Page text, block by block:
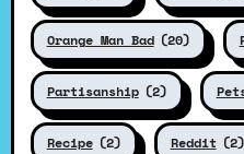
Orange Man Bad (20)
Partisanship (2)
Recipe (2) Reddit (2)